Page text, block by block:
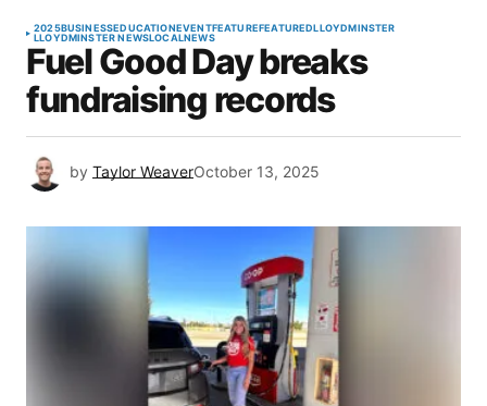
2025BUSINESSEDUCATIONEVENTFEATUREFEATUREDLLOYDMINSTER
LLOYDMINSTER NEWSLOCALNEWS
Fuel Good Day breaks
fundraising records
by Taylor WeaverOctober 13, 2025